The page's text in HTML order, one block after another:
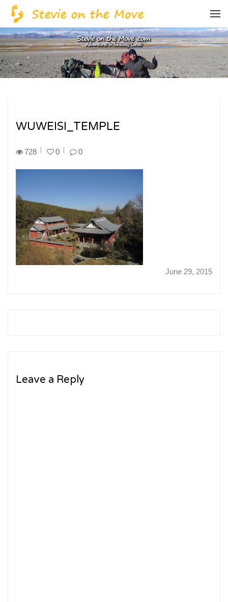
WUWEISI_TEMPLE
728 0 0
June 29, 2015
Leave a Reply